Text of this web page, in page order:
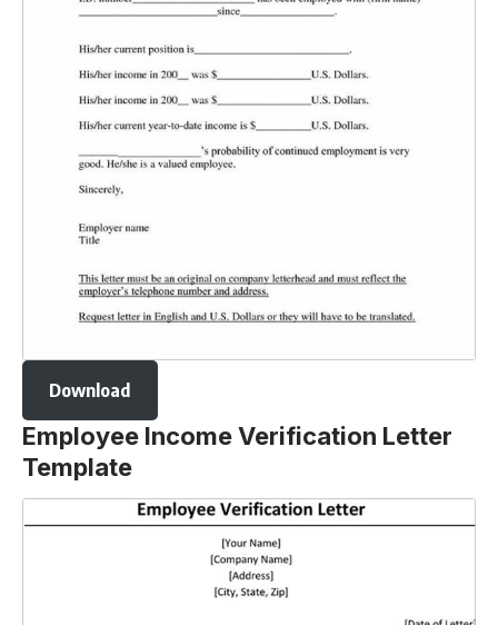
Download
Employee Income Verification Letter
Template